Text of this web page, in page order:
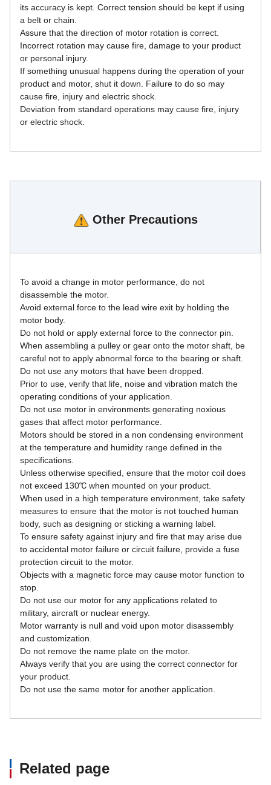
its accuracy is kept. Correct tension should be kept if using
a belt or chain.
Assure that the direction of motor rotation is correct.
Incorrect rotation may cause fire, damage to your product
or personal injury.
If something unusual happens during the operation of your
product and motor, shut it down. Failure to do so may
cause fire, injury and electric shock.
Deviation from standard operations may cause fire, injury
or electric shock.
Other Precautions
To avoid a change in motor performance, do not
disassemble the motor.
Avoid external force to the lead wire exit by holding the
motor body.
Do not hold or apply external force to the connector pin.
When assembling a pulley or gear onto the motor shaft, be
careful not to apply abnormal force to the bearing or shaft.
Do not use any motors that have been dropped.
Prior to use, verify that life, noise and vibration match the
operating conditions of your application.
Do not use motor in environments generating noxious
gases that affect motor performance.
Motors should be stored in a non condensing environment
at the temperature and humidity range defined in the
specifications.
Unless otherwise specified, ensure that the motor coil does
not exceed 130℃ when mounted on your product.
When used in a high temperature environment, take safety
measures to ensure that the motor is not touched human
body, such as designing or sticking a warning label.
To ensure safety against injury and fire that may arise due
to accidental motor failure or circuit failure, provide a fuse
protection circuit to the motor.
Objects with a magnetic force may cause motor function to
stop.
Do not use our motor for any applications related to
military, aircraft or nuclear energy.
Motor warranty is null and void upon motor disassembly
and customization.
Do not remove the name plate on the motor.
Always verify that you are using the correct connector for
your product.
Do not use the same motor for another application.
Related page